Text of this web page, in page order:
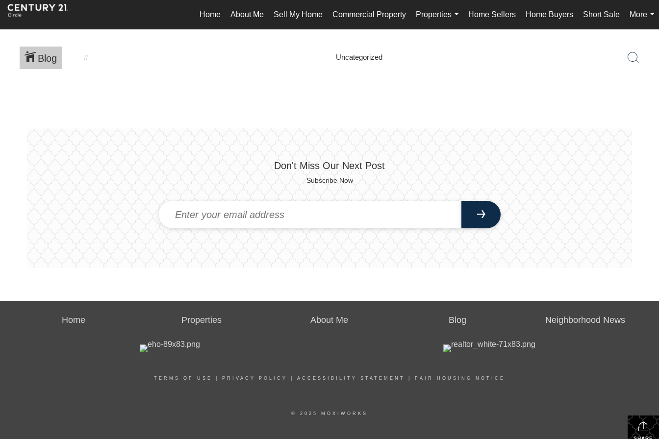
Home About Me Sell My Home Commercial Property
Properties
...
Home Sellers Home Buyers Short Sale
More
...
Blog Uncategorized
Don't Miss Our Next Post
Subscribe Now
Home Properties About Me Blog Neighborhood News
TERMS OF USE PRIVACY POLICY ACCESSIBILITY STATEMENT FAIR HOUSING NOTICE
© 2025 MOXIWORKS